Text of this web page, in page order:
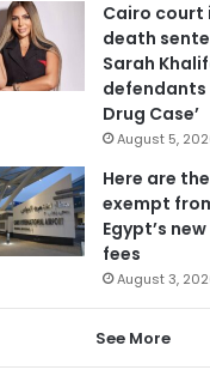
Cairo court
death
Sarah
defendants
Drug Case’
August 5,
Here are
exempt
Egypt’s
fees
August 3,
See More